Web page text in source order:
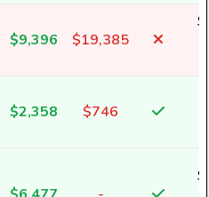
$9,396 $19,385
$2,358 $746